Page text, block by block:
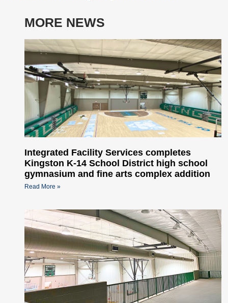
MORE NEWS
Integrated Facility Services completes
Kingston K-14 School District high school
gymnasium and fine arts complex addition
Read More »